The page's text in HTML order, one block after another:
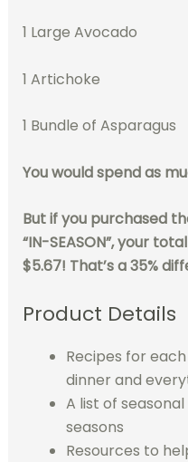
1 Large Avocado
1 Artichoke
1 Bundle of Asparagus
You would spend as
But if you purchased
“IN-SEASON”, your
$5.67! That’s a 35%
Product Details
Recipes for
dinner and
A list of
seasons
Resources to